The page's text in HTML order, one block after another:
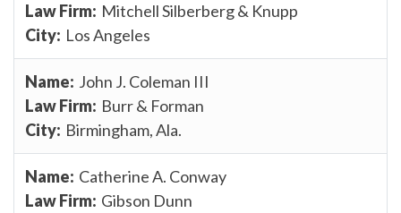
Mitchell Silberberg & Knupp
Los Angeles
John J. Coleman III
Burr & Forman
Birmingham, Ala.
Catherine A. Conway
Gibson Dunn